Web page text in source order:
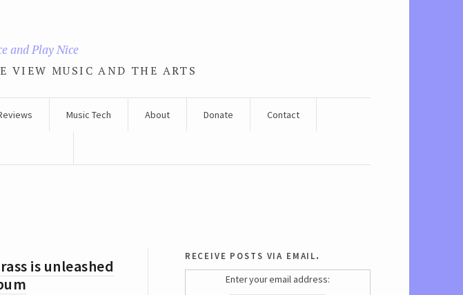
VIEW MUSIC AND THE ARTS
Music Tech About Donate Contact
is unleashed
receive posts via email.
Enter your email address: